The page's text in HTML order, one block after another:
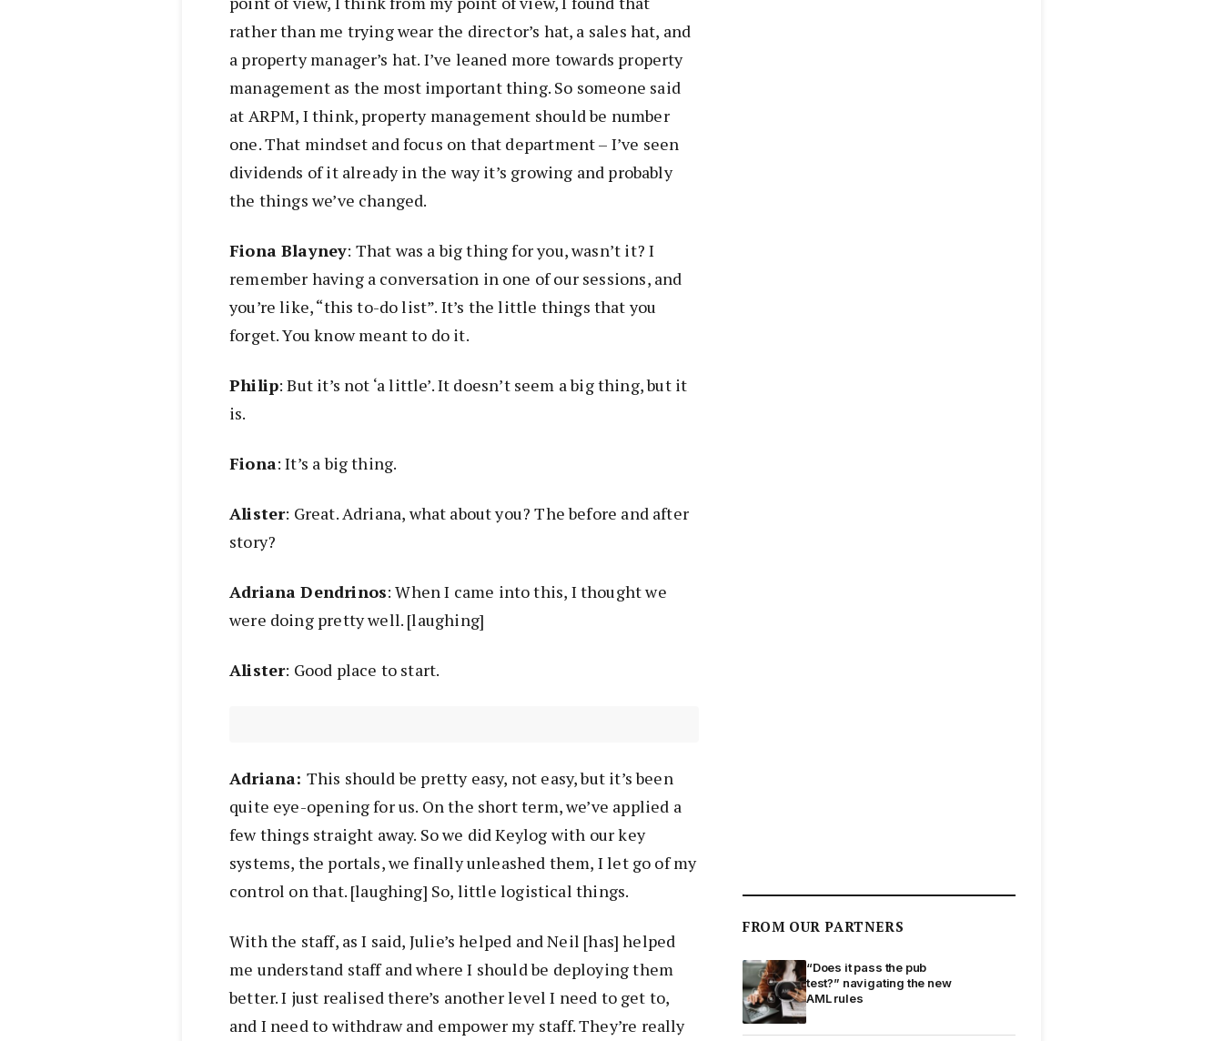
rather than me trying wear the director’s hat, a sales hat, and
a property manager’s hat. I’ve leaned more towards property
management as the most important thing. So someone said
at ARPM, I think, property management should be number
one. That mindset and focus on that department – I’ve seen
dividends of it already in the way it’s growing and probably
the things we’ve changed.
FionaBlayney: That was a big thing for you, wasn’t it? I
remember having a conversation in one of our sessions, and
you’re like, “this to-do list”. It’s the little things that you
forget. You know meant to do it.
Philip: But it’s not ‘a little’. It doesn’t seem a big thing, but it
is.
Fiona: It’s a big thing.
Alister: Great. Adriana, what about you? The before and after
story?
Adriana Dendrinos: When I came into this, I thought we
were doing pretty well. [laughing]
Alister: Good place to start.
Adriana: This should be pretty easy, not easy, but it’s been
quite eye-opening for us. On the short term, we’ve applied a
few things straight away. So we did Keylog with our key
systems, the portals, we finally unleashed them, I let go of my
control on that. [laughing] So, little logistical things.
With the staff, as I said, Julie’s helped and Neil [has] helped
me understand staff and where I should be deploying them
better. I just realised there’s another level I need to get to,
and I need to withdraw and empower my staff. They’re really
FROM OUR PARTNERS
“Does it pass the pub
test?” navigating the new
AML rules